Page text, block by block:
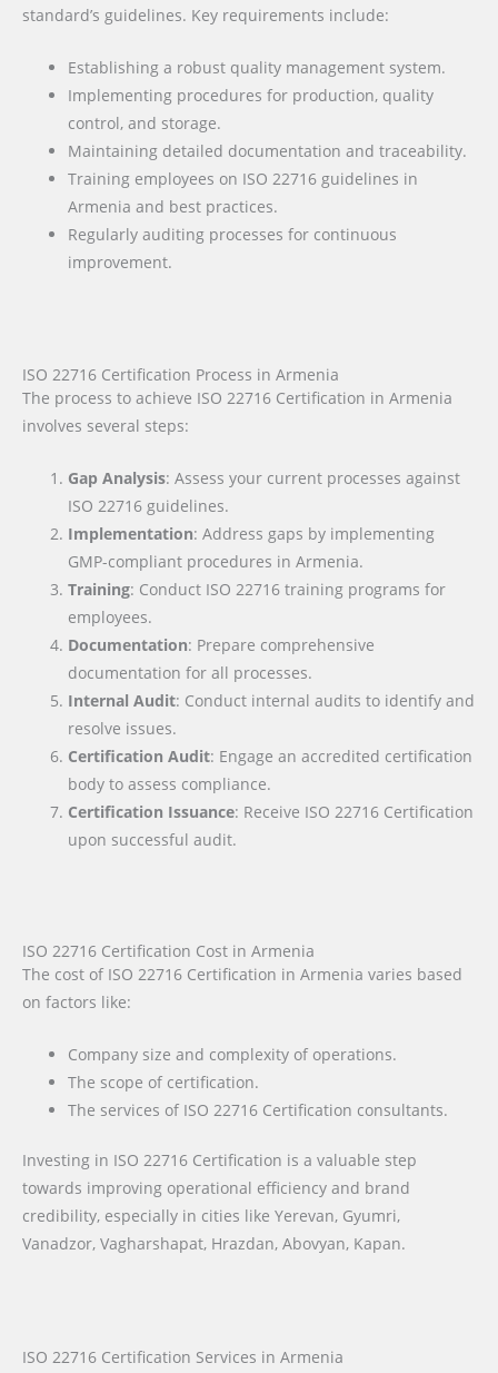
standard’s guidelines. Key requirements include:
Establishing a robust quality management system.
Implementing procedures for production, quality
control, and storage.
Maintaining detailed documentation and traceability.
Training employees on ISO 22716 guidelines in
Armenia and best practices.
Regularly auditing processes for continuous
improvement.
ISO 22716 Certification Process in Armenia
The process to achieve ISO 22716 Certification in Armenia
involves several steps:
Gap Analysis: Assess your current processes against
ISO 22716 guidelines.
Implementation: Address gaps by implementing
GMP-compliant procedures in Armenia.
Training: Conduct ISO 22716 training programs for
employees.
Documentation: Prepare comprehensive
documentation for all processes.
Internal Audit: Conduct internal audits to identify and
resolve issues.
Certification Audit: Engage an accredited certification
body to assess compliance.
Certification Issuance: Receive ISO 22716 Certification
upon successful audit.
ISO 22716 Certification Cost in Armenia
The cost of ISO 22716 Certification in Armenia varies based
on factors like:
Company size and complexity of operations.
The scope of certification.
The services of ISO 22716 Certification consultants.
Investing in ISO 22716 Certification is a valuable step
towards improving operational efficiency and brand
credibility, especially in cities like Yerevan, Gyumri,
Vanadzor, Vagharshapat, Hrazdan, Abovyan, Kapan.
ISO 22716 Certification Services in Armenia